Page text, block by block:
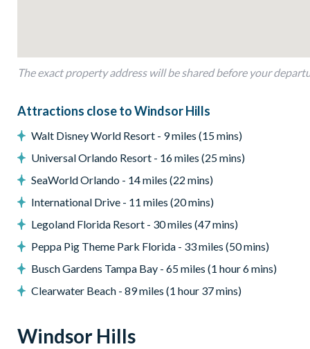
Outdoor seating
Entertainment
Toy Story-themed kids' bedroom
High-speed Wi-Fi
General
Air-conditioning
Washer and dryer
Towels and linens provided
Windsor Hills
One of the closest villa communities to Walt Disney World
On-site entertainment including a clubhouse and theatre
The exact property address will be shared before your
Attractions close to Windsor Hills
Walt Disney World Resort - 9 miles (15 mins)
Universal Orlando Resort - 16 miles (25 mins)
SeaWorld Orlando - 14 miles (22 mins)
International Drive - 11 miles (20 mins)
Legoland Florida Resort - 30 miles (47 mins)
Peppa Pig Theme Park Florida - 33 miles (50 mins)
Busch Gardens Tampa Bay - 65 miles (1 hour 6 mins)
Clearwater Beach - 89 miles (1 hour 37 mins)
Windsor Hills